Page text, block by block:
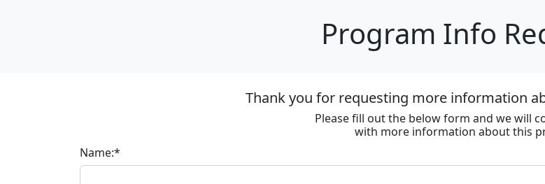
Program Info
Thank you for requesting more information
Please fill out the below form and we will
with more information about this
Name:*